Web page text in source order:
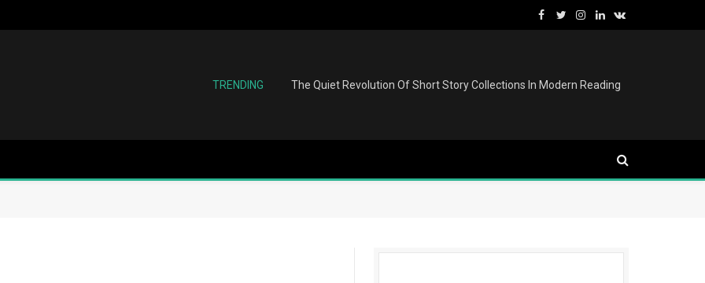
Facebook
TwitterInstagram
LinkedInVKontakte
TRENDING The Quiet Revolution Of Short Story Collections In Modern Reading